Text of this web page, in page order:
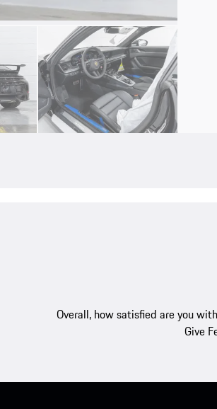
Overall, how satisfied are you
Give